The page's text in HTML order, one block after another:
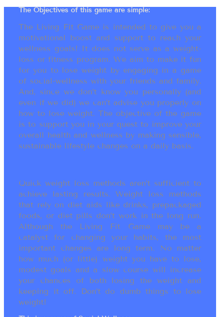
The Objectives of this game are simple:
The Living Fit Game is intended to give you a
motivational boost and support to reach your
wellness goals! It does not serve as a weight-
loss or fitness program. We aim to make it fun
for you to lose weight by engaging in a game
of social-wellness with your friends and family.
And, since we don’t know you personally (and
even if we did) we can’t advise you properly on
how to lose weight. The objective of the game
is to support you in your quest to improve your
overall health and wellness by making sensible,
sustainable lifestyle changes on a daily basis.
Quick weight loss methods aren’t sufficient to
achieve lasting results. Weight loss methods
that rely on diet aids like drinks, prepackaged
foods, or diet pills don’t work in the long run.
Although the Living Fit Game may be a
catalyst for changing your habits, the most
important changes are long term. No matter
how much (or little) weight you have to lose,
modest goals and a slow course will increase
your chances of both losing the weight and
keeping it off. Don’t do dumb things to lose
weight!